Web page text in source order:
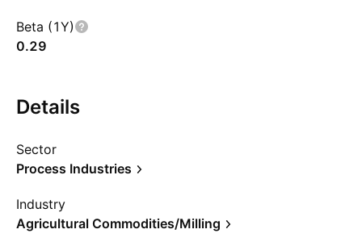
Beta (1Y)
0.29
Details
Sector
Process Industries
Industry
Agricultural Commodities/Milling